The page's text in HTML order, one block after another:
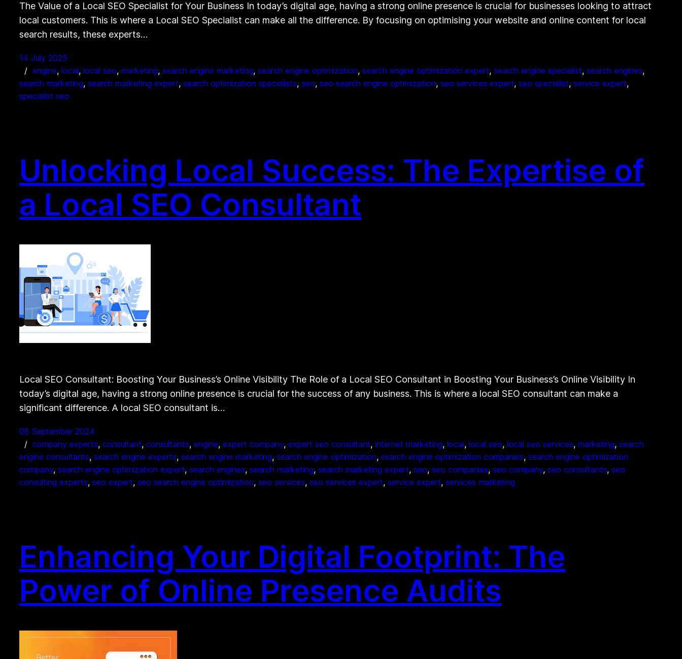
The Value of a Local SEO Specialist for Your Business In today’s digital age, having a strong online presence is crucial for businesses looking to attract
local customers. This is where a Local SEO Specialist can make all the difference. By focusing on optimising your website and online content for local
search results, these experts…
14 July 2025
engine, local, local seo, marketing, search engine marketing, search engine optimization, search engine optimization expert, search engine specialist, search engines
search marketing, search marketing expert, search optimization specialists, seo, seo search engine optimization, seo services expert, seo specialist, service expert
specialist seo
Unlocking Local Success: The Expertise of
a Local SEO Consultant
Local SEO Consultant: Boosting Your Business’s Online Visibility The Role of a Local SEO Consultant in Boosting Your Business’s Online Visibility In
today’s digital age, having a strong online presence is crucial for the success of any business. This is where a local SEO consultant can make a
significant difference. A local SEO consultant is…
08 September 2024
company experts, consultant, consultants, engine, expert company, expert seo consultant, internet marketing, local, local seo, local seo services, marketing, search
engine consultants, search engine experts, search engine marketing, search engine optimization, search engine optimization companies, search engine optimization
company, search engine optimization expert, search engines, search marketing, search marketing expert, seo, seo companies, seo company, seo consultants, seo
consulting experts, seo expert, seo search engine optimization, seo services, seo services expert, service expert, services marketing
Enhancing Your Digital Footprint: The
Power of Online Presence Audits